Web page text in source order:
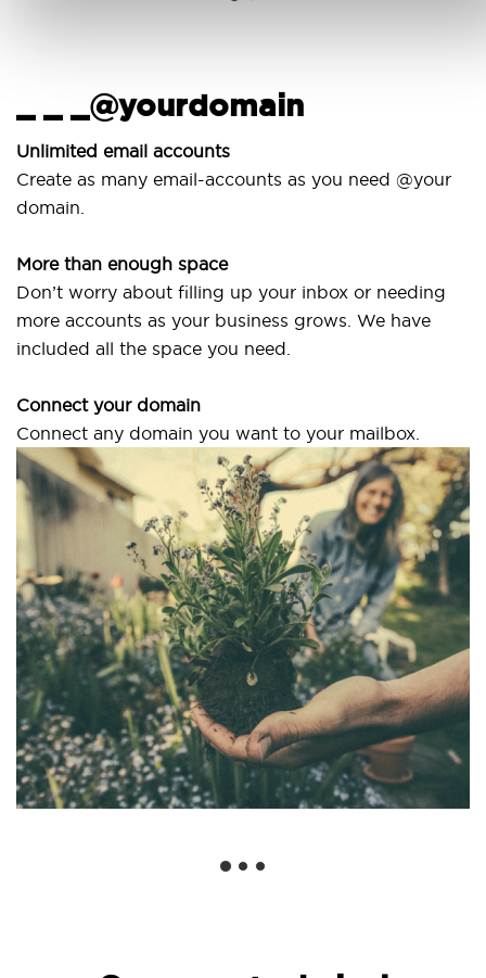
_ _@yourdomain
email accounts
as many email-accounts as you need @your
than enough space
worry about filling up your inbox or needing
accounts as your business grows. We have
all the space you need.
your domain
any domain you want to your mailbox.
Use